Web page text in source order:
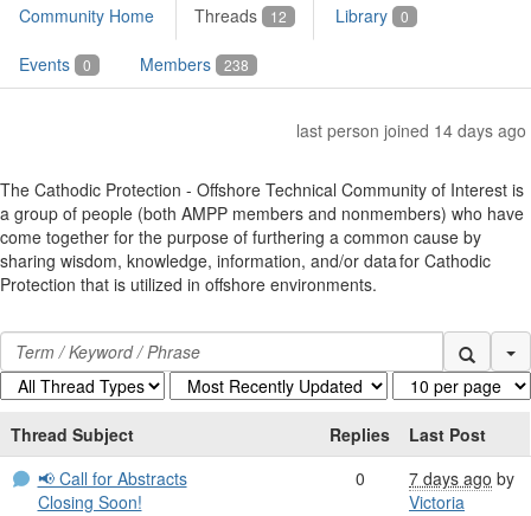
Community Home Threads 12 Library 0
Events 0 Members 238
last person joined 14 days ago
The Cathodic Protection - Offshore Technical Community of Interest is
a group of people (both AMPP members and nonmembers) who have
come together for the purpose of furthering a common cause by
sharing wisdom, knowledge, information, and/or data for Cathodic
Protection that is utilized in offshore environments.
Thread Subject Replies
Last Post
📢 Call for Abstracts
Closing Soon!
0 7 days ago by
Victoria